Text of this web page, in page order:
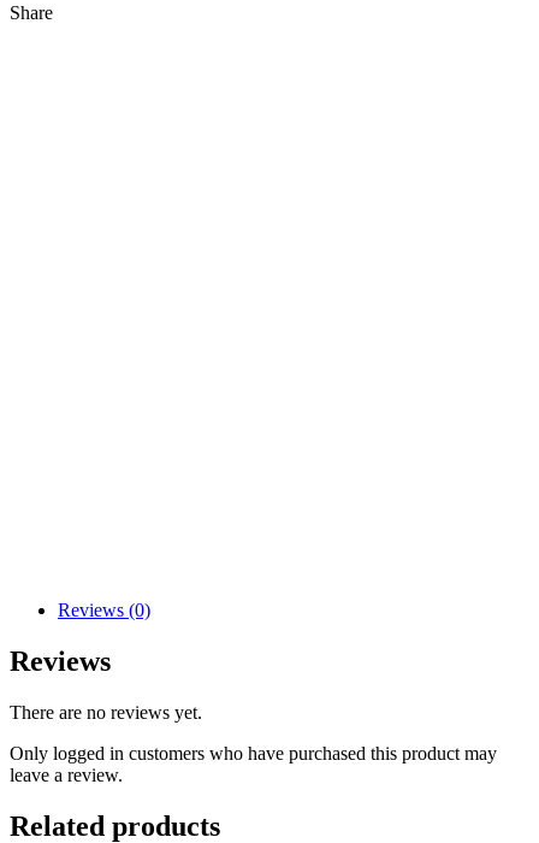
Share
Reviews (0)
Reviews
There are no reviews yet.
Only logged in customers who have purchased this product may
leave a review.
Related products